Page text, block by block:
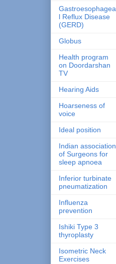
Gastroesophagea
l Reflux Disease
(GERD)
Globus
Health program
on Doordarshan
TV
Hearing Aids
Hoarseness of
voice
Ideal position
Indian association
of Surgeons for
sleep apnoea
Inferior turbinate
pneumatization
Influenza
prevention
Ishiki Type 3
thyroplasty
Isometric Neck
Exercises